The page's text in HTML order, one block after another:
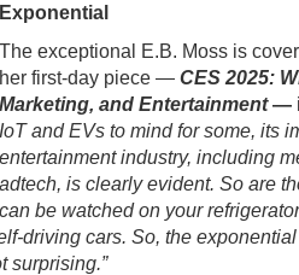
Exponential
The exceptional E.B. Moss is
her first-day piece — CES 2025:
Marketing, and Entertainment—
IoT and EVs to mind for some, its
entertainment industry, including
adtech, is clearly evident. So are
can be watched on your
driving cars. So, the
surprising.”